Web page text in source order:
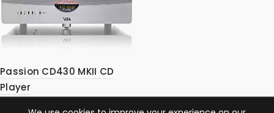
Passion CD430 MKII CD
Player